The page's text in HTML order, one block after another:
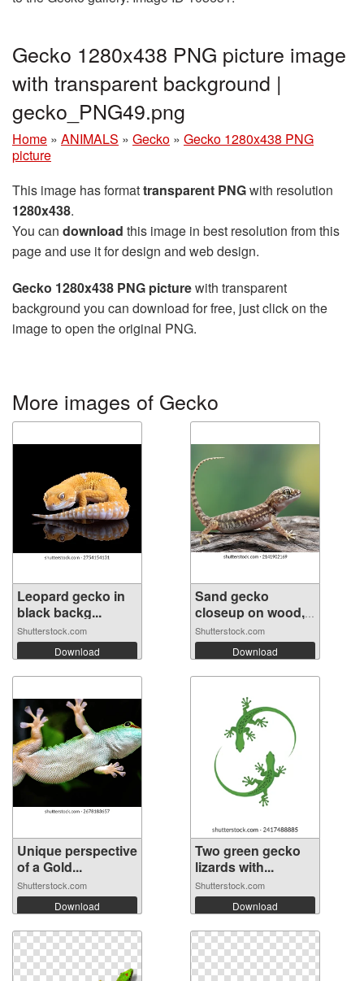
Gecko 1280x438 PNG picture image
with transparent background |
gecko_PNG49.png
Home » ANIMALS » Gecko » Gecko 1280x438 PNG
picture
This image has formattransparent PNGwith resolution
1280x438.
You can download this image in best resolution from this
page and use it for design and web design.
Gecko 1280x438 PNG picturewith transparent
background you can download for free, just click on the
image to open the original PNG.
More images of Gecko
Leopard gecko in
black backg...
Shutterstock.com
Download
Sand gecko
closeup on wood,
...
Shutterstock.com
Download
Unique perspective
of a Gold...
Shutterstock.com
Download
Two green gecko
lizards with...
Shutterstock.com
Download